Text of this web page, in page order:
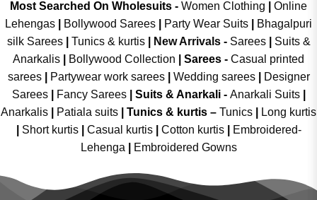
Most Searched On Wholesuits - Women Clothing
Online
Lehengas
Bollywood Sarees Party Wear Suits
Bhagalpuri
silk Sarees| Tunics & kurtis| New Arrivals- Sarees|
Suits &
Anarkalis
Bollywood Collection Sarees - Casual printed
sarees| Partywear work sarees| Wedding sarees|
Designer
Sarees| Fancy Sarees| Suits & Anarkali - Anarkali Suits
Anarkalis
Patiala suits Tunics & kurtis – Tunics
Long kurtis
Short kurtis Casual kurtis Cotton kurtis
Embroidered-
Lehenga
Embroidered Gowns